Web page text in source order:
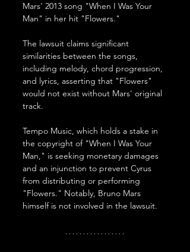
Mars' 2013 song "When I Was Your
Man" in her hit "Flowers."
The lawsuit claims significant
similarities between the songs,
including melody, chord progression,
and lyrics, asserting that "Flowers"
would not exist without Mars' original
track.
Tempo Music, which holds a stake in
the copyright of "When I Was Your
Man," is seeking monetary damages
and an injunction to prevent Cyrus
from distributing or performing
"Flowers." Notably, Bruno Mars
himself is not involved in the lawsuit.